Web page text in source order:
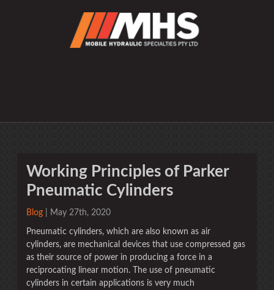
Working Principles of Parker
Pneumatic Cylinders
Blog | May 27th, 2020
Pneumatic cylinders, which are also known as air
cylinders, are mechanical devices that use compressed gas
as their source of power in producing a force in a
reciprocating linear motion. The use of pneumatic
cylinders in certain applications is very much